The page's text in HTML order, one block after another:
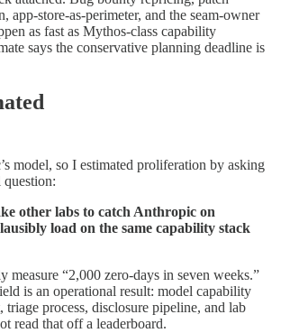
app-store-as-perimeter, and the seam-owner
as fast as Mythos-class capability
says the conservative planning deadline is
model, so I estimated proliferation by asking
question:
other labs to catch Anthropic on
load on the same capability stack
measure “2,000 zero-days in seven weeks.”
is an operational result: model capability
triage process, disclosure pipeline, and lab
read that off a leaderboard.